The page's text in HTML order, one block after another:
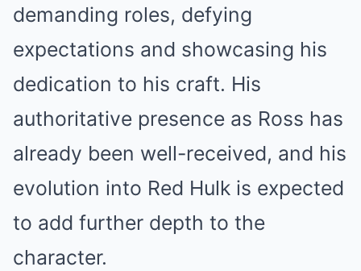
demanding roles, defying
expectations and showcasing his
dedication to his craft. His
authoritative presence as Ross has
already been well-received, and his
evolution into Red Hulk is expected
to add further depth to the
character.